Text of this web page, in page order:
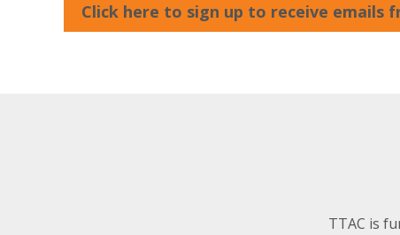
Click here to sign up to receive emails
TTAC is